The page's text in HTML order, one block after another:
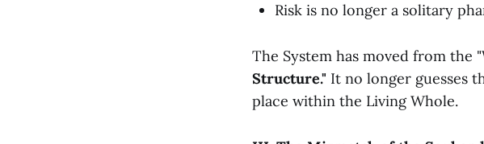
Risk is no longer a solitary
The System has moved from the
Structure." It no longer guesses
place within the Living Whole.